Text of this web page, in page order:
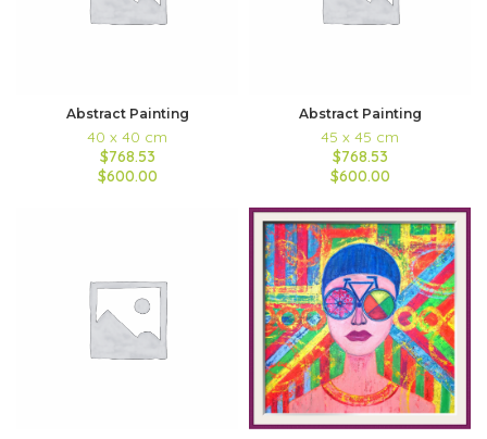
Abstract Painting
40 x 40 cm
$768.53
$600.00
Abstract Painting
45 x 45 cm
$768.53
$600.00